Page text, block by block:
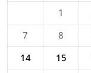
1
7
8
14
15